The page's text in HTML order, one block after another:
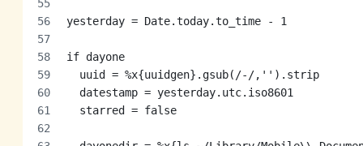
yesterday = Date.today.to_time - 1
if dayone
  uuid = %x{uuidgen}.gsub(/-/,'').strip
  datestamp = yesterday.utc.iso8601
  starred = false